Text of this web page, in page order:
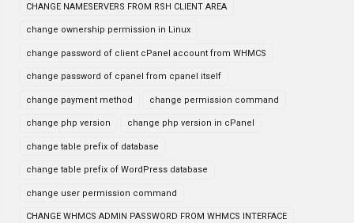
CHANGE NAMESERVERS FROM RSH CLIENT AREA
change ownership permission in Linux
change password of client cPanel account from WHMCS
change password of cpanel from cpanel itself
change payment method change permission command
change php version change php version in cPanel
change table prefix of database
change table prefix of WordPress database
change user permission command
CHANGE WHMCS ADMIN PASSWORD FROM WHMCS INTERFACE